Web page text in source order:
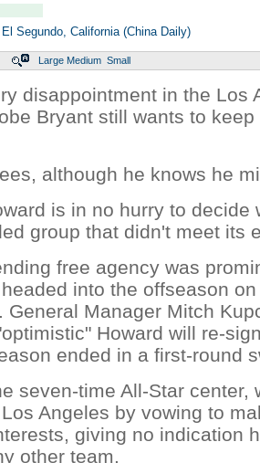
Segundo, California (China Daily)
Large Medium Small
disappointment in the Los
Bryant still wants to
although he knows he
is in no hurry to decide
group that didn't meet its
free agency was
into the offseason
General Manager Mitch
Howard will re-
ended in a first-round
seven-time All-Star center,
Angeles by vowing to
giving no indication
other team.